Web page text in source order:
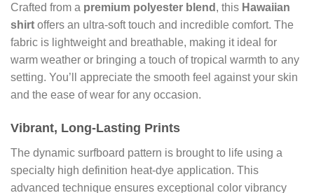
Crafted from a premium polyester blend , this Hawaiian
shirt offers an ultra-soft touch and incredible comfort. The
fabric is lightweight and breathable, making it ideal for
warm weather or bringing a touch of tropical warmth to any
setting. You’ll appreciate the smooth feel against your skin
and the ease of wear for any occasion.
Vibrant, Long-Lasting Prints
The dynamic surfboard pattern is brought to life using a
specialty high definition heat-dye application. This
advanced technique ensures exceptional color vibrancy